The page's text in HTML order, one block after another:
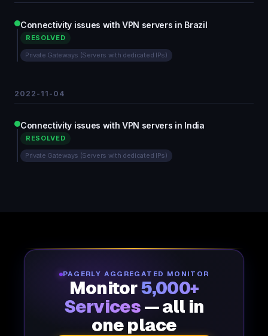
Connectivity issues with VPN servers in Brazil
RESOLVED
Private Gateways (Servers with dedicated IPs)
2022-11-04
Connectivity issues with VPN servers in India
RESOLVED
Private Gateways (Servers with dedicated IPs)
PAGERLY AGGREGATED MONITOR
Monitor5,000+
Services — all in
one place